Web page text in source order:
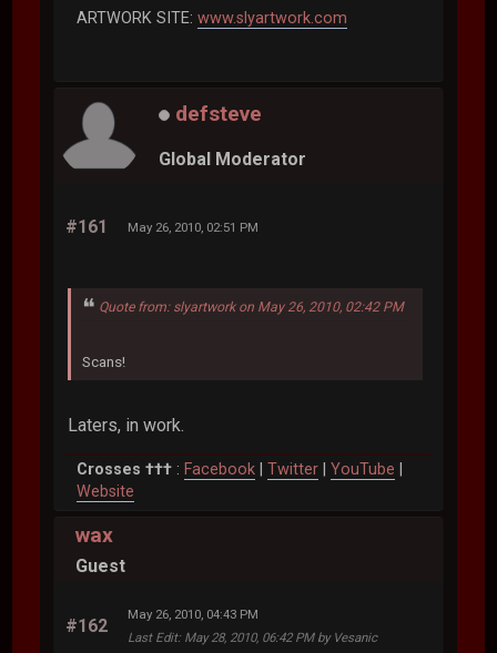
ARTWORK SITE:www.slyartwork.com
defsteve
Global Moderator
#161 May 26, 2010, 02:51 PM
Quote from: slyartwork on May 26, 2010, 02:42 PM
Scans!
Laters, in work.
Crosses ††† : Facebook |Twitter |YouTube
Website
wax
Guest
#162
May 26, 2010, 04:43 PM
Last Edit: May 28, 2010, 06:42 PM by Vesanic